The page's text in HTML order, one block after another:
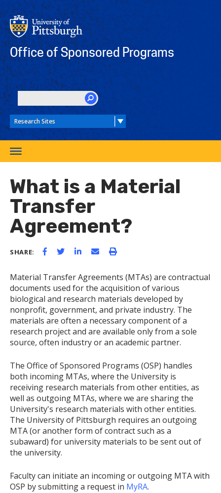
Skip
to
main
content
Office of Sponsored Programs
SEARCH
Toggle
navigation
What is a Material
Transfer
Agreement?
SHARE:
Material Transfer Agreements (MTAs) are contractual
documents used for the acquisition of various
biological and research materials developed by
nonprofit, government, and private industry. The
materials are often a necessary component of a
research project and are available only from a sole
source, often industry or an academic partner.
The Office of Sponsored Programs (OSP) handles
both incoming MTAs, where the University is
receiving research materials from other entities, as
well as outgoing MTAs, where we are sharing the
University's research materials with other entities.
The University of Pittsburgh requires an outgoing
MTA (or another form of contract such as a
subaward) for university materials to be sent out of
the university.
Faculty can initiate an incoming or outgoing MTA with
OSP by submitting a request in MyRA.